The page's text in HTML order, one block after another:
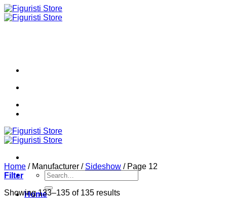
Skip
to
Search
for:
Home
Home /Manufacturer / Sideshow /Page 12
Filter
Showing 133–135 of 135 resultsSorted